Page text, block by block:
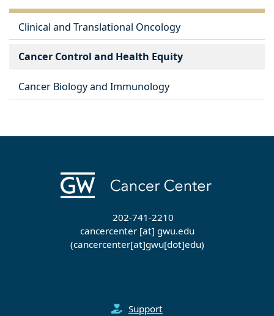
Clinical and Translational Oncology
Cancer Control and Health Equity
Cancer Biology and Immunology
202-741-2210
cancercenter[at] gwu.edu
(cancercenter[at]gwu[dot]edu)
Support